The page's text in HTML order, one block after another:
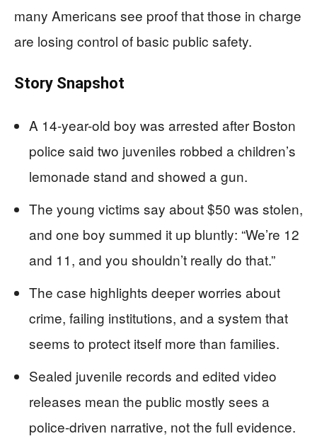
many Americans see proof that those in charge
are losing control of basic public safety.
Story Snapshot
A 14-year-old boy was arrested after Boston
police said two juveniles robbed a children’s
lemonade stand and showed a gun.
The young victims say about $50 was stolen,
and one boy summed it up bluntly: “We’re 12
and 11, and you shouldn’t really do that.”
The case highlights deeper worries about
crime, failing institutions, and a system that
seems to protect itself more than families.
Sealed juvenile records and edited video
releases mean the public mostly sees a
police-driven narrative, not the full evidence.